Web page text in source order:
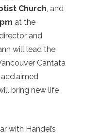
Church , and
at the
and
will lead the
Cantata
bring new life
with Handel’s